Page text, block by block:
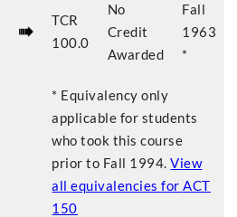
TCR
100.0
No
Credit
Awarded
Fall
1963
*
* Equivalency only
applicable for students
who took this course
prior to Fall 1994. View
all equivalencies forACT
150